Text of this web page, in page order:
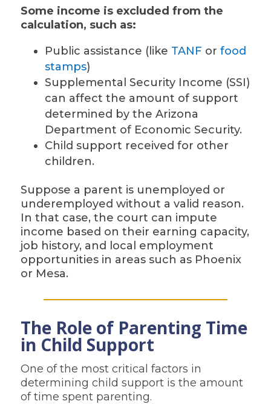
Some income is excluded from the
calculation, such as:
Public assistance (like TANF or food
stamps)
Supplemental Security Income (SSI)
can affect the amount of support
determined by the Arizona
Department of Economic Security.
Child support received for other
children.
Suppose a parent is unemployed or
underemployed without a valid reason.
In that case, the court can impute
income based on their earning capacity,
job history, and local employment
opportunities in areas such as Phoenix
or Mesa.
The Role of Parenting Time
in Child Support
One of the most critical factors in
determining child support is the amount
of time spent parenting.